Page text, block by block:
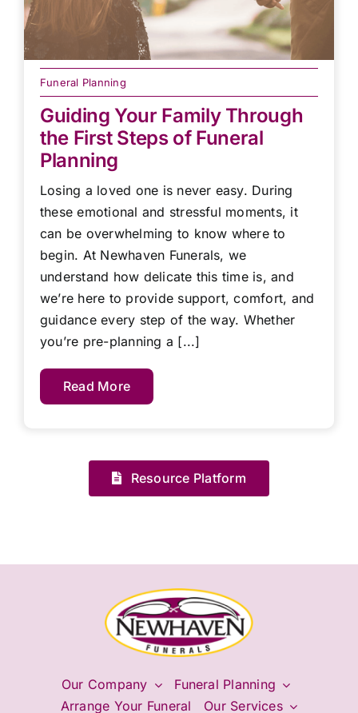
Funeral Planning
Guiding Your Family Through
the First Steps of Funeral
Planning
Losing a loved one is never easy. During
these emotional and stressful moments, it
can be overwhelming to know where to
begin. At Newhaven Funerals, we
understand how delicate this time is, and
we’re here to provide support, comfort, and
guidance every step of the way. Whether
you’re pre-planning a [...]
Read More
Resource Platform
Our Company
Funeral Planning
Arrange Your Funeral
Our Services